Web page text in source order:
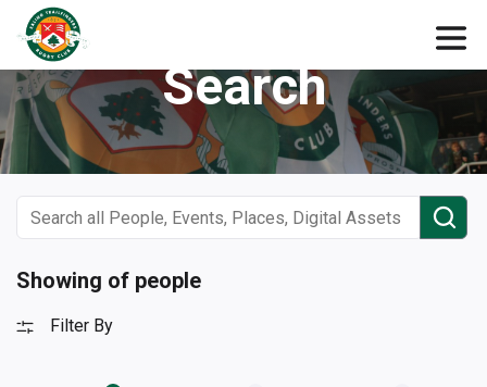
Search
Showing of people
Filter By